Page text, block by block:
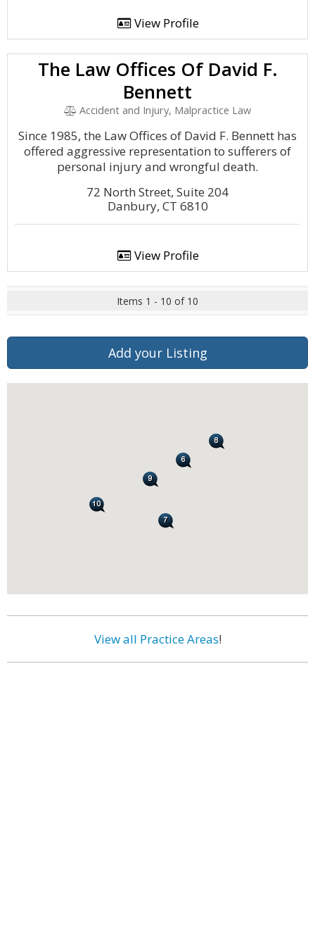
View Profile
The Law Offices Of David F.
Bennett
Accident and Injury, Malpractice Law
Since 1985, the Law Offices of David F. Bennett has
offered aggressive representation to sufferers of
personal injury and wrongful death.
72 North Street, Suite 204
Danbury, CT 6810
View Profile
Items 1 - 10 of 10
Add your Listing
View all Practice Areas!